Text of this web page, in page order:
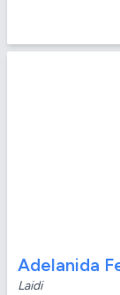
Adelanida
Laidi